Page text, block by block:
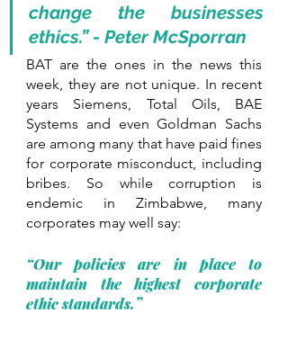
change the businesses
ethics.” - Peter McSporran
BAT are the ones in the news this
week, they are not unique. In recent
years Siemens, Total Oils, BAE
Systems and even Goldman Sachs
are among many that have paid fines
for corporate misconduct, including
bribes. So while corruption is
endemic in Zimbabwe, many
corporates may well say:
“Our policies are in place to
maintain the highest corporate
ethic standards.”